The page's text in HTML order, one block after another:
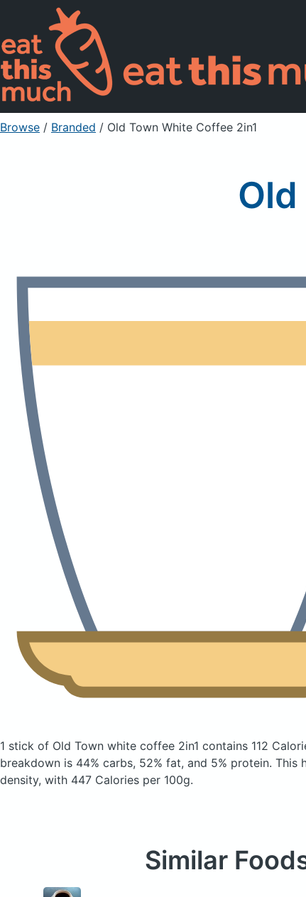
Browse / Branded / Old Town White Coffee 2in1
1 stick of Old Town white coffee 2in1 contains 112
breakdown is 44% carbs, 52% fat, and 5% protein. This
density, with 447 Calories per 100g.
Similar